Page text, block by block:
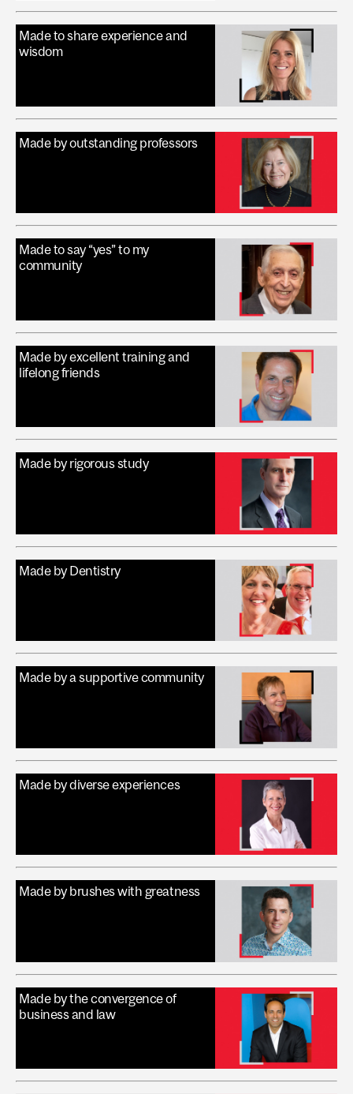
Made to share experience and
wisdom
Made by outstanding professors
Made to say “yes” to my
community
Made by excellent training and
lifelong friends
Made by rigorous study
Made by Dentistry
Made by a supportive community
Made by diverse experiences
Made by brushes with greatness
Made by the convergence of
business and law